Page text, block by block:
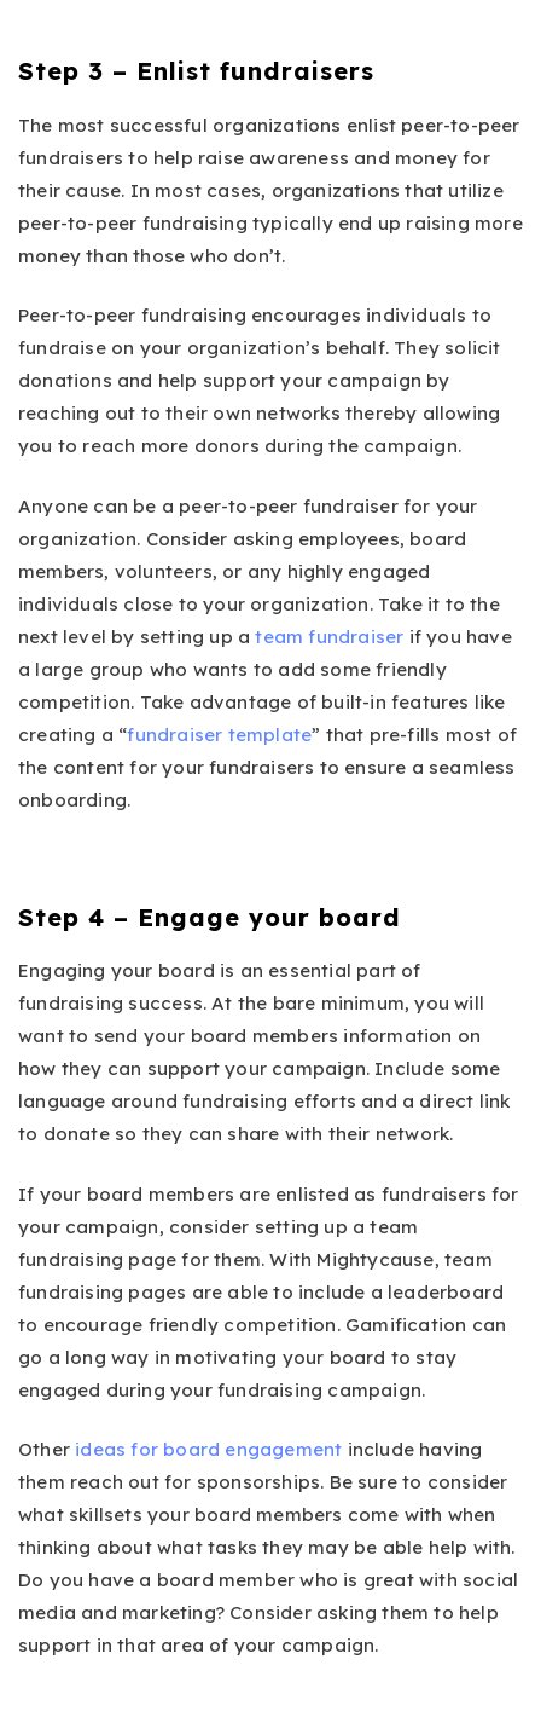
Step 3 – Enlist fundraisers
The most successful organizations enlist peer-to-peer
fundraisers to help raise awareness and money for
their cause. In most cases, organizations that utilize
peer-to-peer fundraising typically end up raising more
money than those who don’t.
Peer-to-peer fundraising encourages individuals to
fundraise on your organization’s behalf. They solicit
donations and help support your campaign by
reaching out to their own networks thereby allowing
you to reach more donors during the campaign.
Anyone can be a peer-to-peer fundraiser for your
organization. Consider asking employees, board
members, volunteers, or any highly engaged
individuals close to your organization. Take it to the
next level by setting up ateam fundraiser if you have
a large group who wants to add some friendly
competition. Take advantage of built-in features like
creating a “fundraiser template” that pre-fills most of
the content for your fundraisers to ensure a seamless
onboarding.
Step 4 – Engage your board
Engaging your board is an essential part of
fundraising success. At the bare minimum, you will
want to send your board members information on
how they can support your campaign. Include some
language around fundraising efforts and a direct link
to donate so they can share with their network.
If your board members are enlisted as fundraisers for
your campaign, consider setting up a team
fundraising page for them. With Mightycause, team
fundraising pages are able to include a leaderboard
to encourage friendly competition. Gamification can
go a long way in motivating your board to stay
engaged during your fundraising campaign.
Other ideas for board engagement include having
them reach out for sponsorships. Be sure to consider
what skillsets your board members come with when
thinking about what tasks they may be able help with.
Do you have a board member who is great with social
media and marketing? Consider asking them to help
support in that area of your campaign.